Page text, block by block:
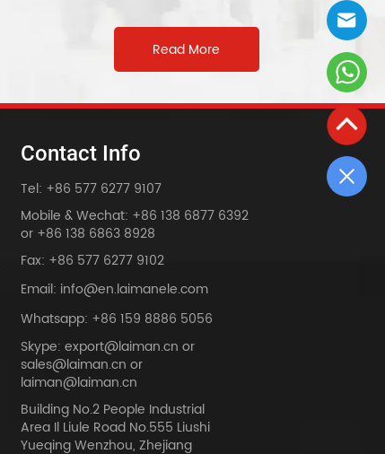
Read More
Contact Info
Tel: +86 577 6277 9107
Mobile & Wechat: +86 138 6877 6392
or +86 138 6863 8928
Fax: +86 577 6277 9102
Email: info@en.laimanele.com
Whatsapp: +86 159 8886 5056
Skype: export@laiman.cn or
sales@laiman.cn or
laiman@laiman.cn
Building No.2 People Industrial
Area Il Liule Road No.555 Liushi
Yueqing Wenzhou, Zhejiang